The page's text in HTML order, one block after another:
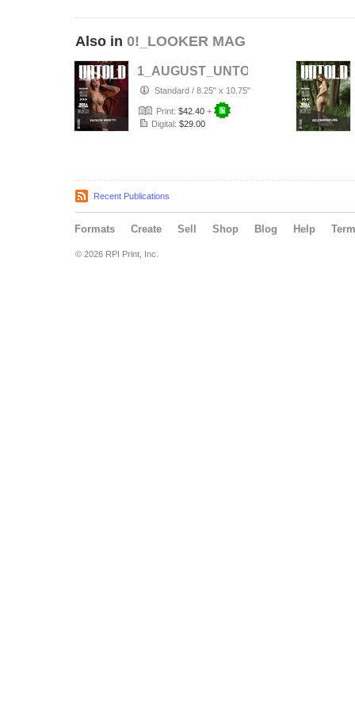
Also in 0!_LOOKER MAG
Standard / 8.25" x 10.75"
Print: $42.40 +
Digital: $29.00
Recent Publications
Formats Create Sell Shop Blog Help
© 2026 RPI Print, Inc.